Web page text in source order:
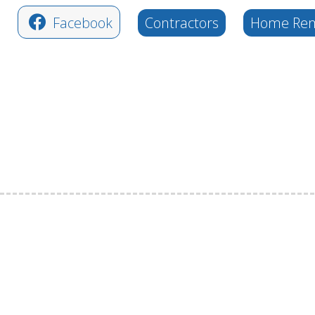
Facebook Contractors Home